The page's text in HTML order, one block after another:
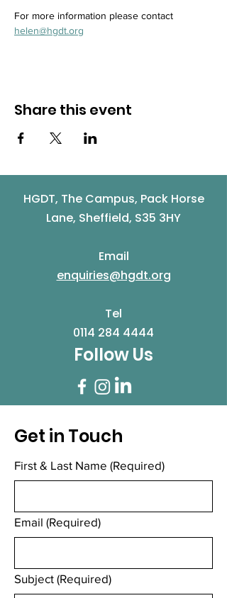
For more information please contact
helen@hgdt.org
Share this event
HGDT, The Campus, Pack Horse
Lane, Sheffield, S35 3HY
Email
enquiries@hgdt.org
Tel
0114 284 4444
Follow Us
Get in Touch
First & Last Name (Required)
Email (Required)
Subject (Required)